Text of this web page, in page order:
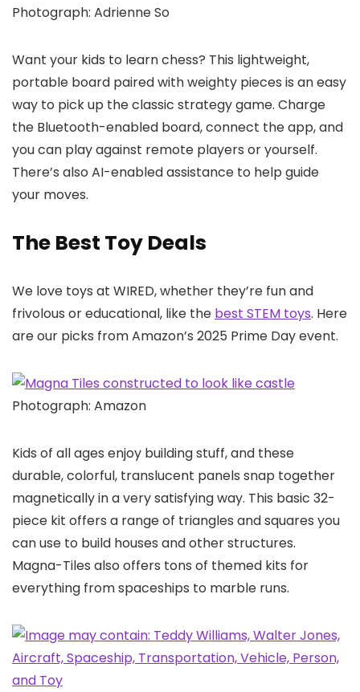
Photograph: Adrienne So
Want your kids to learn chess? This lightweight,
portable board paired with weighty pieces is an easy
way to pick up the classic strategy game. Charge
the Bluetooth-enabled board, connect the app, and
you can play against remote players or yourself.
There’s also AI-enabled assistance to help guide
your moves.
The Best Toy Deals
We love toys at WIRED, whether they’re fun and
frivolous or educational, like the best STEM toys. Here
are our picks from Amazon’s 2025 Prime Day event.
Photograph: Amazon
Kids of all ages enjoy building stuff, and these
durable, colorful, translucent panels snap together
magnetically in a very satisfying way. This basic 32-
piece kit offers a range of triangles and squares you
can use to build houses and other structures.
Magna-Tiles also offers tons of themed kits for
everything from spaceships to marble runs.